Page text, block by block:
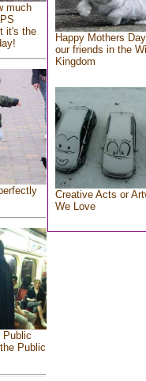
much
it's the
Public
Public
Happy Mothers
our friends in the
Kingdom
Creative Acts or
We Love